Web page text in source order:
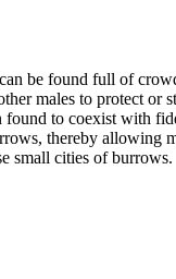
be found full of
males to protect or
to coexist with
thereby
small cities of burrows.